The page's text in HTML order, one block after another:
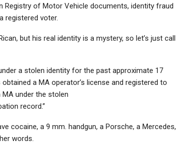
of Motor Vehicle documents, identity fraud
registered voter.
but his real identity is a mystery, so let’s just call
a stolen identity for the past approximate 17
a MA operator’s license and registered to
under the stolen
record.”
cocaine, a 9 mm. handgun, a Porsche, a Mercedes,
words.